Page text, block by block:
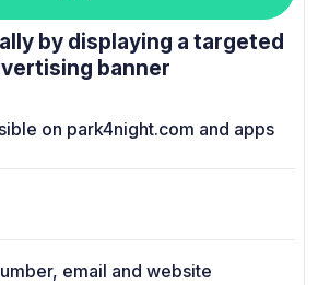
by displaying a targeted
banner
on park4night.com and apps
email and website